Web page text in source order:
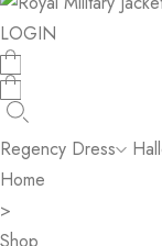
LOGIN
Regency Dress
Home
>
Shop